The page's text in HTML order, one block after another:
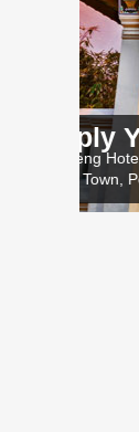
Keng
Malaysia